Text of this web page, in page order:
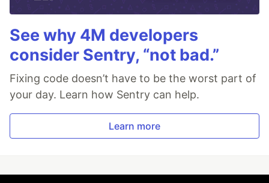
See why 4M developers
consider Sentry, “not bad.”
Fixing code doesn’t have to be the worst part of
your day. Learn how Sentry can help.
Learn more